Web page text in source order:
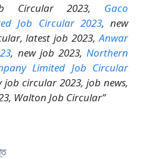
Circular 2023, Gaco
Job Circular 2023, new
latest job 2023, Anwar
, new job 2023,Northern
Limited Job Circular
circular 2023, job news,
Walton Job Circular”